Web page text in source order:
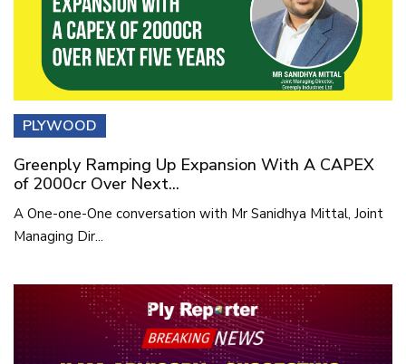
PLYWOOD
Greenply Ramping Up Expansion With A CAPEX
of 2000cr Over Next...
A One-one-One conversation with Mr Sanidhya Mittal, Joint
Managing Dir...